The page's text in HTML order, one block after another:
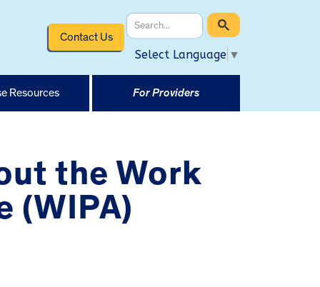
Contact Us
Select Language ▼
Resources For Providers
the Work
(WIPA)